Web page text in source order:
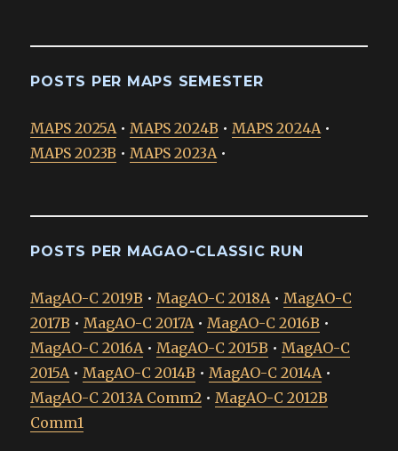
POSTS PER MAPS SEMESTER
MAPS 2025A•MAPS 2024B •MAPS 2024A•
MAPS 2023B •MAPS 2023A•
POSTS PER MAGAO-CLASSIC RUN
MagAO-C 2019B •MagAO-C 2018A•MagAO-C
2017B •MagAO-C 2017A•MagAO-C 2016B •
MagAO-C 2016A•MagAO-C 2015B •MagAO-C
2015A•MagAO-C 2014B •MagAO-C 2014A•
MagAO-C 2013A Comm2 •MagAO-C 2012B
Comm1